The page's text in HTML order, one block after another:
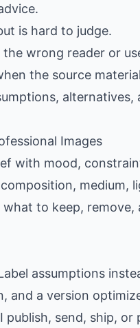
is hard to judge.
wrong reader or
the source
Images
with mood,
medium,
to keep, remove,
assumptions
and a version
send, ship, or